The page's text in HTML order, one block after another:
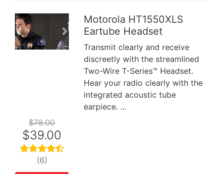
Previous Next
Motorola HT1550XLS
Eartube Headset
Transmit clearly and receive
discreetly with the streamlined
Two-Wire T-Series™ Headset.
Hear your radio clearly with the
integrated acoustic tube
earpiece. ...
$78.00
$39.00
(6)